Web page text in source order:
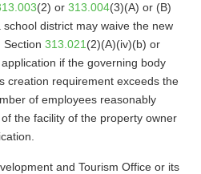
(2) or 313.004(3)(A) or (B)
district may waive the new
Section 313.021 (2)(A)(iv)(b) or
if the governing body
creation requirement exceeds the
of employees reasonably
the facility of the property owner
and Tourism Office or its